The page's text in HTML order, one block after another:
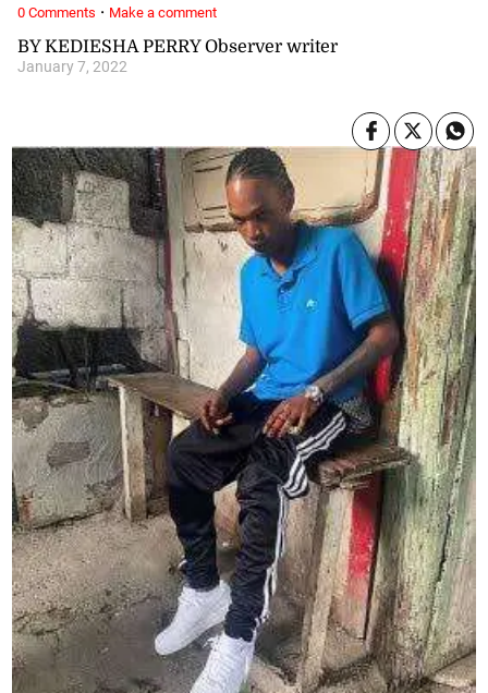
BY KEDIESHA PERRY Observer writer
January 7, 2022
0 Comments · Make a comment